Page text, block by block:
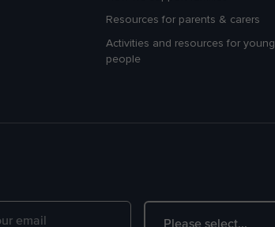
Resources for parents & carers
Activities and resources for young
people